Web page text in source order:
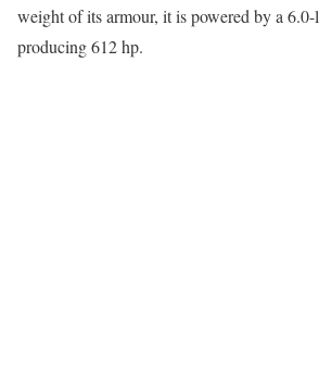
weight of its armour, it is powered by a
producing 612 hp.